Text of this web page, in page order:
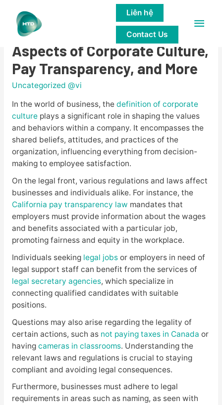
Main
Liên hệ
Contact Us
Understanding the Legal
Aspects of Corporate Culture,
Pay Transparency, and More
Uncategorized @vi
In the world of business, the definition of corporate
cultureplays a significant role in shaping the values
and behaviors within a company. It encompasses the
shared beliefs, attitudes, and practices of the
organization, influencing everything from decision-
making to employee satisfaction.
On the legal front, various regulations and laws affect
businesses and individuals alike. For instance, the
California pay transparency law mandates that
employers must provide information about the wages
and benefits associated with a particular job,
promoting fairness and equity in the workplace.
Individuals seeking legal jobsor employers in need of
legal support staff can benefit from the services of
legal secretary agencies, which specialize in
connecting qualified candidates with suitable
positions.
Questions may also arise regarding the legality of
certain actions, such as not paying taxes in Canada or
having cameras in classrooms. Understanding the
relevant laws and regulations is crucial to staying
compliant and avoiding legal consequences.
Furthermore, businesses must adhere to legal
requirements in areas such as naming, as seen with